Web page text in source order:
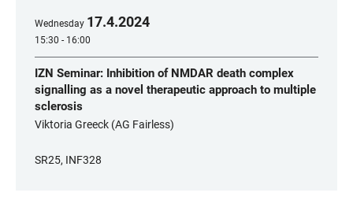
Wednesday 17.4.2024
15:30 - 16:00
IZN Seminar: Inhibition of NMDAR death complex
signalling as a novel therapeutic approach to multiple
sclerosis
Viktoria Greeck (AG Fairless)
SR25, INF328